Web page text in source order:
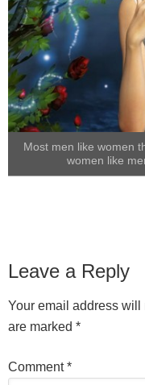
Most men like women
women like
Leave a Reply
Your email address will
are marked *
Comment*